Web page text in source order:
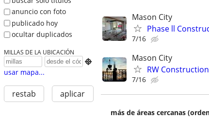
anuncio con foto
publicado hoy
ocultar duplicados
MILLAS DE LA UBICACIÓN

usar mapa...
restab aplicar
Mason City
Phase ll
7/16
Mason City
RW Construction
7/16
más de áreas cercanas